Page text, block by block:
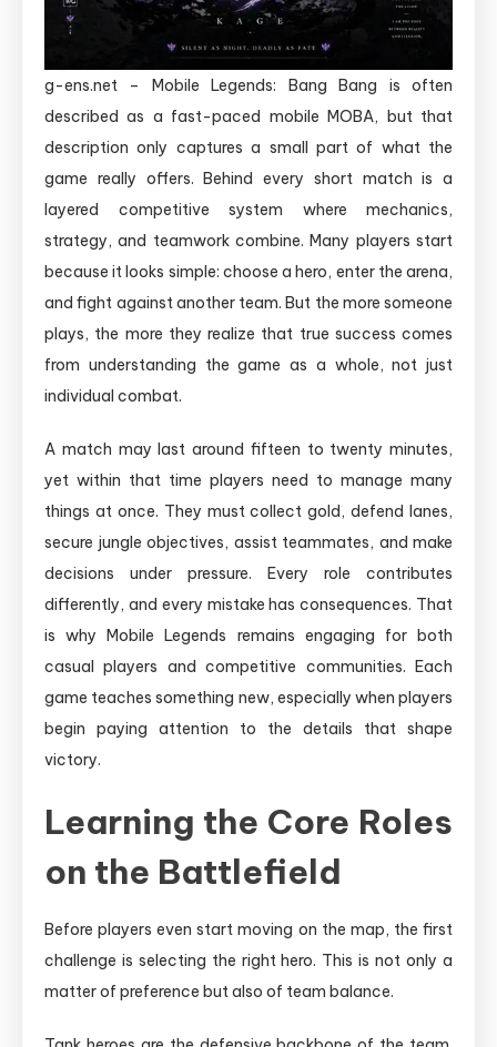
g-ens.net – Mobile Legends: Bang Bang is often
described as a fast-paced mobile MOBA, but that
description only captures a small part of what the
game really offers. Behind every short match is a
layered competitive system where mechanics,
strategy, and teamwork combine. Many players start
because it looks simple: choose a hero, enter the arena,
and fight against another team. But the more someone
plays, the more they realize that true success comes
from understanding the game as a whole, not just
individual combat.
A match may last around fifteen to twenty minutes,
yet within that time players need to manage many
things at once. They must collect gold, defend lanes,
secure jungle objectives, assist teammates, and make
decisions under pressure. Every role contributes
differently, and every mistake has consequences. That
is why Mobile Legends remains engaging for both
casual players and competitive communities. Each
game teaches something new, especially when players
begin paying attention to the details that shape
victory.
Learning the Core Roles
on the Battlefield
Before players even start moving on the map, the first
challenge is selecting the right hero. This is not only a
matter of preference but also of team balance.